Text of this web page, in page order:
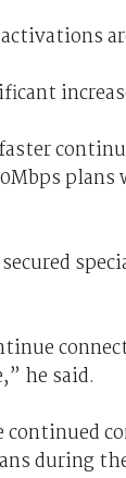
secured
he said.
during